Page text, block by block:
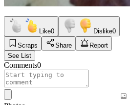
Like0 Dislike0
Scraps
Share
Report
See List
Comments0